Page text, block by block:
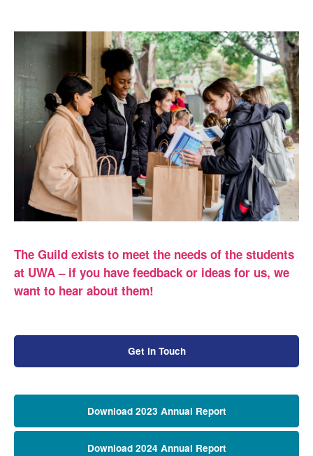
The Guild exists to meet the needs of the students
at UWA – if you have feedback or ideas for us, we
want to hear about them!
Get in Touch
Download 2023 Annual Report
Download 2024 Annual Report